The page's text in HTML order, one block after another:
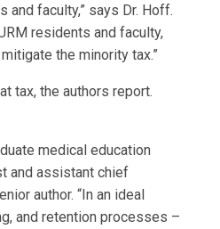
faculty,” says Dr. Hoff.
residents and faculty,
the minority tax.”
tax, the authors report.
medical education
and assistant chief
author. “In an ideal
and retention processes –